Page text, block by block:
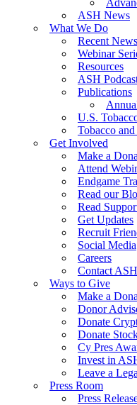
ASH News
What We Do
Recent News
Webinar
Resources
ASH
Publications
U.S.
Tobacco
Get Involved
Make a
Attend
Endgame
Read our
Read
Get Updates
Recruit
Social Media
Careers
Contact ASH
Ways to Give
Make a
Donor
Donate
Donate
Cy Pres
Invest in
Leave a
Press Room
Press